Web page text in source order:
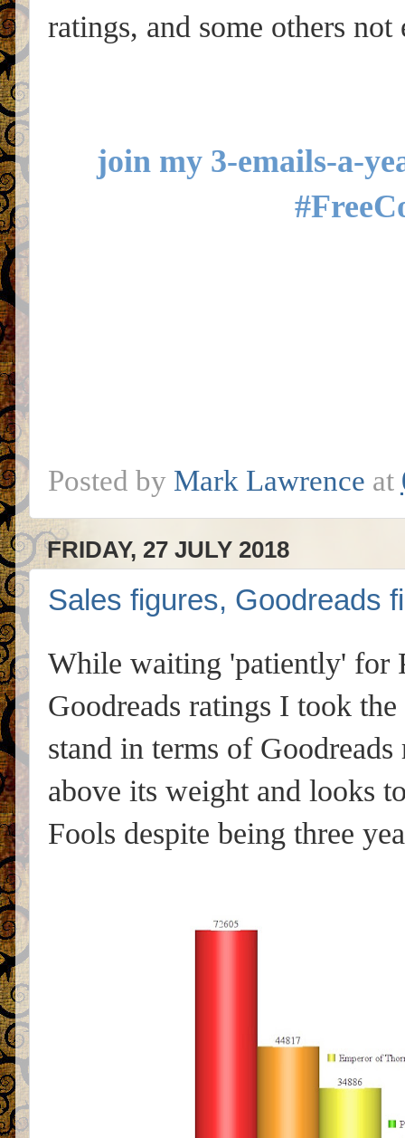
ratings, and some others
join my 3-emails-a-
Posted by Mark Lawrence at
FRIDAY, 27 JULY 2018
Sales figures, Goodreads
While waiting 'patiently' for
Goodreads ratings I took
stand in terms of
above its weight and looks
Fools despite being three